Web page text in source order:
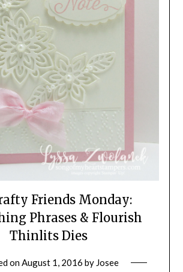
Friends Monday:
Phrases & Flourish
Thinlits Dies
onAugust 1, 2016 by Josee